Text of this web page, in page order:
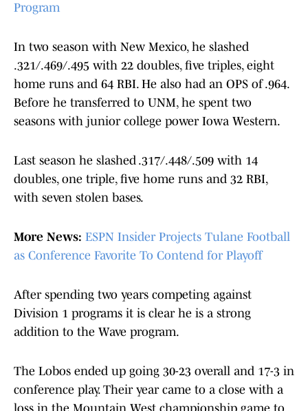
Program
In two season with New Mexico, he slashed
.321/.469/.495 with 22 doubles, five triples, eight
home runs and 64 RBI. He also had an OPS of .964.
Before he transferred to UNM, he spent two
seasons with junior college power Iowa Western.
Last season he slashed .317/.448/.509 with 14
doubles, one triple, five home runs and 32 RBI,
with seven stolen bases.
More News: ESPN Insider Projects Tulane Football
as Conference Favorite To Contend for Playoff
After spending two years competing against
Division 1 programs it is clear he is a strong
addition to the Wave program.
The Lobos ended up going 30-23 overall and 17-3 in
conference play. Their year came to a close with a